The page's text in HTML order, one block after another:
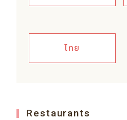
ไทย
Restaurants